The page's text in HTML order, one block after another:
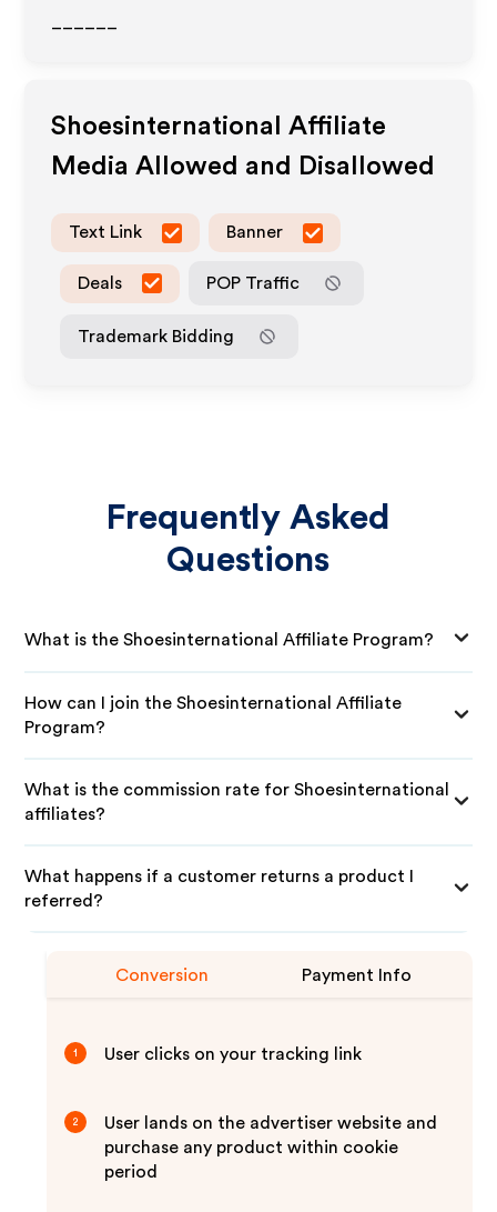
Shoesinternational
Affiliate
Media Allowed and Disallowed
Text Link Banner
Deals POP Traffic
Trademark Bidding
Frequently Asked
Questions
What is the Shoesinternational Affiliate Program?
How can I join the Shoesinternational Affiliate
Program?
What is the commission rate for Shoesinternational
affiliates?
What happens if a customer returns a product I
referred?
Conversion Payment Info
1 User clicks on your tracking link
2
User lands on the advertiser website and
purchase any product within cookie
period